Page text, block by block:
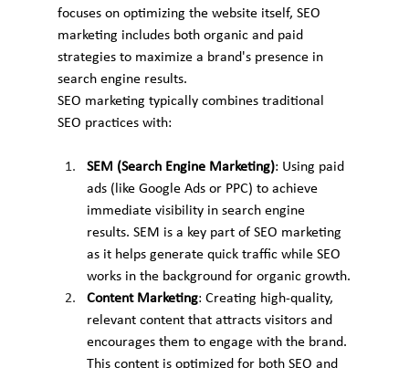
focuses on optimizing the website itself, SEO
marketing includes both organic and paid
strategies to maximize a brand's presence in
search engine results.
SEO marketing typically combines traditional
SEO practices with:
SEM (Search Engine Marketing): Using paid
ads (like Google Ads or PPC) to achieve
immediate visibility in search engine
results. SEM is a key part of SEO marketing
as it helps generate quick traffic while SEO
works in the background for organic growth.
Content Marketing: Creating high-quality,
relevant content that attracts visitors and
encourages them to engage with the brand.
This content is optimized for both SEO and